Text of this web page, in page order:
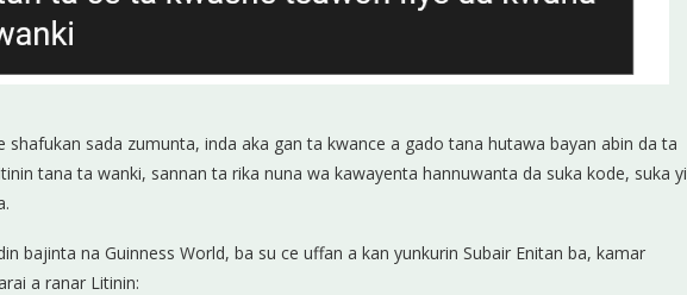
shafukan sada zumunta, inda aka gan ta kwance a gado tana hutawa bayan abin da ta
tana ta wanki, sannan ta rika nuna wa kawayenta hannuwanta da suka kode, suka yi
bajinta na Guinness World, ba su ce uffan a kan yunkurin Subair Enitan ba, kamar
a ranar Litinin: